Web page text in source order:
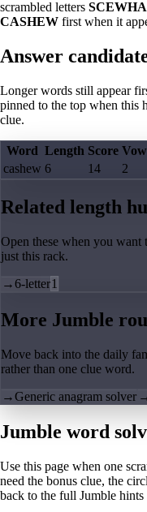
scrambled letters SCEWHA
CASHEW first when it
Answer
Longer words still appear
pinned to the top when this
clue.
Word Length Score
cashew 6 14 2
Related length
Open these when you want
just this rack.
→6-letter1
More Jumble
Move back into the daily
rather than one clue word.
→Generic anagram solver
Jumble word
Use this page when one
need the bonus clue, the
back to the full Jumble hints